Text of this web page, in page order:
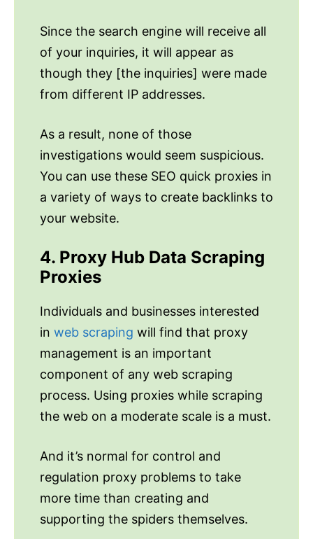
Since the search engine will receive all
of your inquiries, it will appear as
though they [the inquiries] were made
from different IP addresses.
As a result, none of those
investigations would seem suspicious.
You can use these SEO quick proxies in
a variety of ways to create backlinks to
your website.
4. Proxy Hub Data Scraping
Proxies
Individuals and businesses interested
in web scraping will find that proxy
management is an important
component of any web scraping
process. Using proxies while scraping
the web on a moderate scale is a must.
And it’s normal for control and
regulation proxy problems to take
more time than creating and
supporting the spiders themselves.